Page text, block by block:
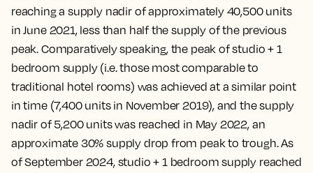
reaching a supply nadir of approximately 40,500 units
in June 2021, less than half the supply of the previous
peak. Comparatively speaking, the peak of studio + 1
bedroom supply (i.e. those most comparable to
traditional hotel rooms) was achieved at a similar point
in time (7,400 units in November 2019), and the supply
nadir of 5,200 units was reached in May 2022, an
approximate 30% supply drop from peak to trough. As
of September 2024, studio + 1 bedroom supply reached